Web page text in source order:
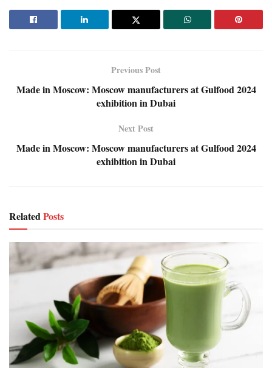
Previous Post
Made in Moscow: Moscow manufacturers at Gulfood 2024
exhibition in Dubai
Next Post
Made in Moscow: Moscow manufacturers at Gulfood 2024
exhibition in Dubai
Related Posts